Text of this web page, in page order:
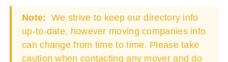
Note: We strive to keep our directory info
up-to-date, however moving companies info
can change from time to time. Please take
caution when contacting any mover and do